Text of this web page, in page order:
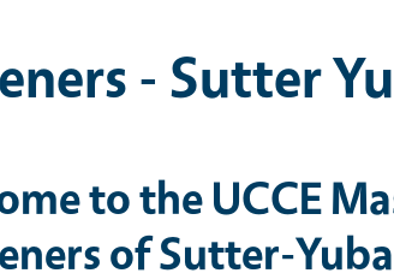
- Sutter
to the UCCE
of Sutter-Yuba